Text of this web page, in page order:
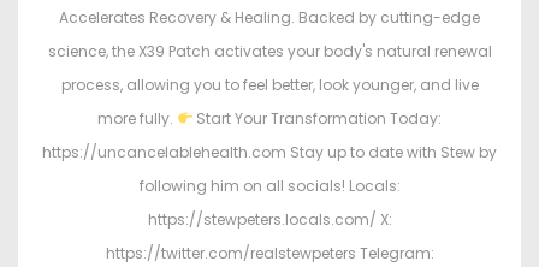
Accelerates Recovery & Healing. Backed by cutting-edge
science, the X39 Patch activates your body's natural renewal
process, allowing you to feel better, look younger, and live
more fully.
Start Your Transformation Today:
https://uncancelablehealth.com Stay up to date with Stew by
following him on all socials! Locals:
https://stewpeters.locals.com/ X:
https://twitter.com/realstewpeters Telegram: